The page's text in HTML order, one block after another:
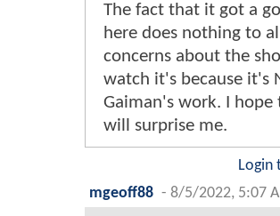
The fact that it got a
here does nothing to
concerns about the
watch it's because it's
Gaiman's work. I hope
will surprise me.
Login
mgeoff88 - 8/5/2022, 5:07